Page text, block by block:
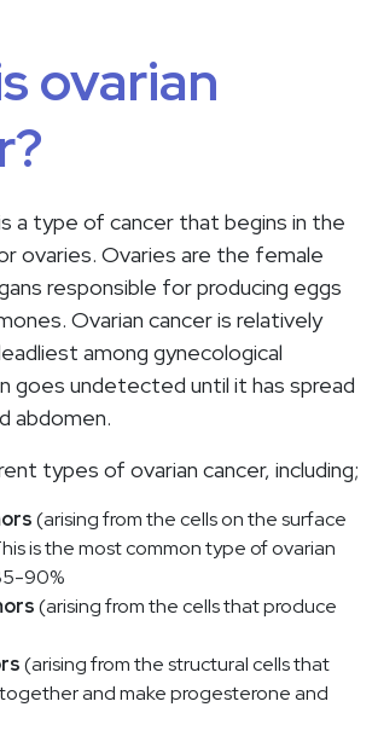
ovarian
a type of cancer that begins in the
ovaries. Ovaries are the female
responsible for producing eggs
Ovarian cancer is relatively
among gynecological
goes undetected until it has spread
abdomen.
types of ovarian cancer, including;
(arising from the cells on the surface
is the most common type of ovarian
90%
(arising from the cells that produce
(arising from the structural cells that
and make progesterone and